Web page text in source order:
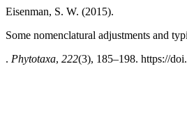
Eisenman, S. W. (2015).
Some nomenclatural adjustments and
. Phytotaxa, 222(3), 185–198. https://